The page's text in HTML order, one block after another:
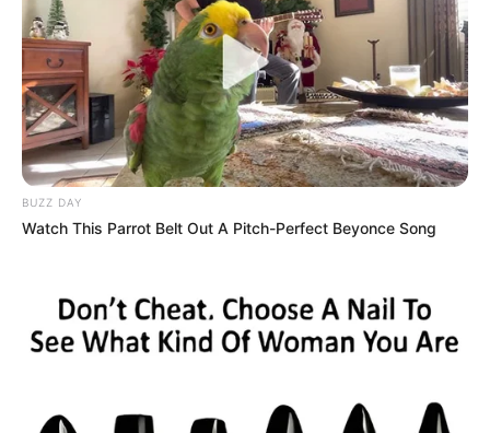
Personal Life & Family
Katty West likes to keep her personal life
private. She hasn’t shared much about her
in a relationship right now and is good at
keeping her romantic life a secret. The fact
industry known for being very public shows
BUZZ DAY
Watch This Parrot Belt Out A Pitch-Perfect Beyonce Song